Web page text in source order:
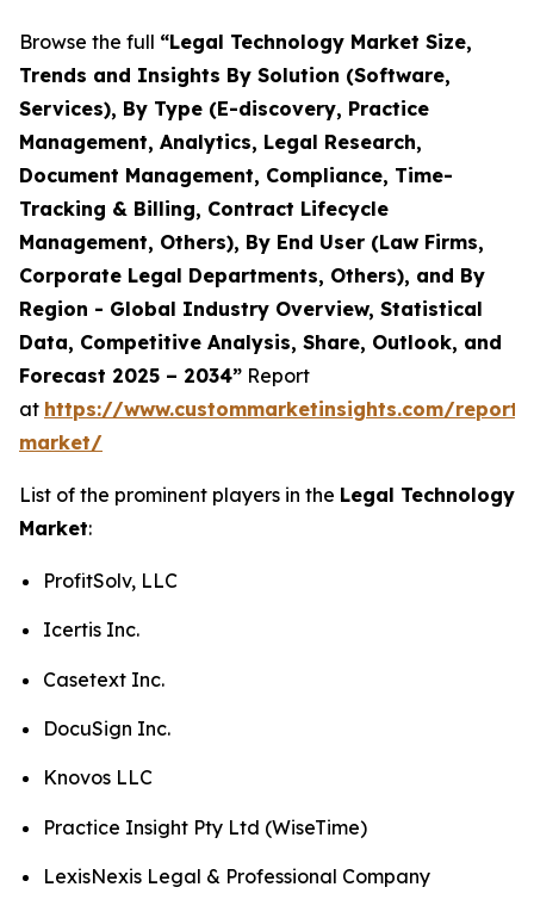
Browse the full “Legal Technology Market Size,
Trends and Insights By Solution (Software,
Services), By Type (E-discovery, Practice
Management, Analytics, Legal Research,
Document Management, Compliance, Time-
Tracking & Billing, Contract Lifecycle
Management, Others), By End User (Law Firms,
Corporate Legal Departments, Others), and By
Region - Global Industry Overview, Statistical
Data, Competitive Analysis, Share, Outlook, and
Forecast 2025 – 2034” Report
at https://www.custommarketinsights.com/
market/
List of the prominent players in the Legal Technology
Market:
ProfitSolv, LLC
Icertis Inc.
Casetext Inc.
DocuSign Inc.
Knovos LLC
Practice Insight Pty Ltd (WiseTime)
LexisNexis Legal & Professional Company